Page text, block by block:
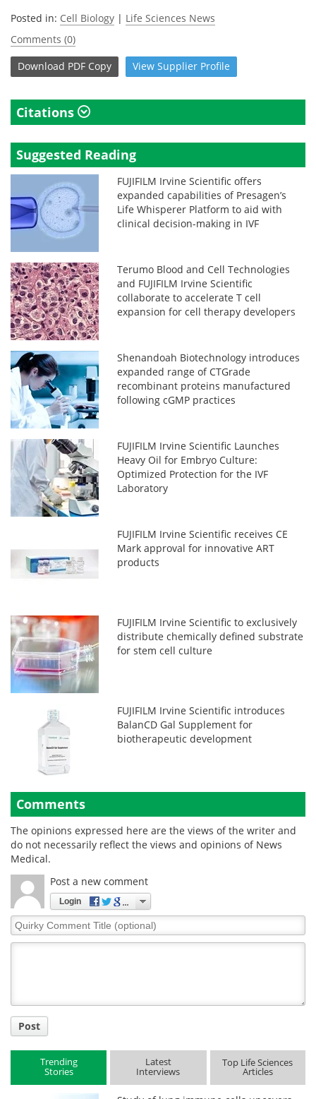
Posted in: Cell Biology | Life Sciences News
Comments (0)
Download PDF Copy View Supplier Profile
Citations
Suggested Reading
FUJIFILM Irvine Scientific offers
expanded capabilities of Presagen’s
Life Whisperer Platform to aid with
clinical decision-making in IVF
Terumo Blood and Cell Technologies
and FUJIFILM Irvine Scientific
collaborate to accelerate T cell
expansion for cell therapy developers
Shenandoah Biotechnology introduces
expanded range of CTGrade
recombinant proteins manufactured
following cGMP practices
FUJIFILM Irvine Scientific Launches
Heavy Oil for Embryo Culture:
Optimized Protection for the IVF
Laboratory
FUJIFILM Irvine Scientific receives CE
Mark approval for innovative ART
products
FUJIFILM Irvine Scientific to exclusively
distribute chemically defined substrate
for stem cell culture
FUJIFILM Irvine Scientific introduces
BalanCD Gal Supplement for
biotherapeutic development
Comments
The opinions expressed here are the views of the writer and
do not necessarily reflect the views and opinions of News
Medical.
Post a new comment
Login
Quirky
Comment
Post
Trending
Stories
Latest
Interviews
Top Life Sciences
Articles